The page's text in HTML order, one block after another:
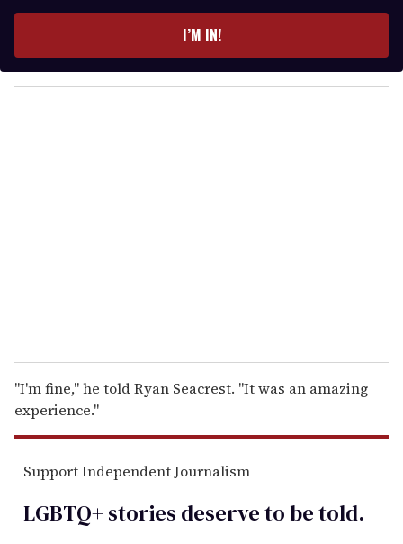
y
o
I’M IN!
''I'm fine,'' he told Ryan Seacrest. ''It was an amazing
experience.''
Support Independent Journalism
LGBTQ+ stories deserve to betold.